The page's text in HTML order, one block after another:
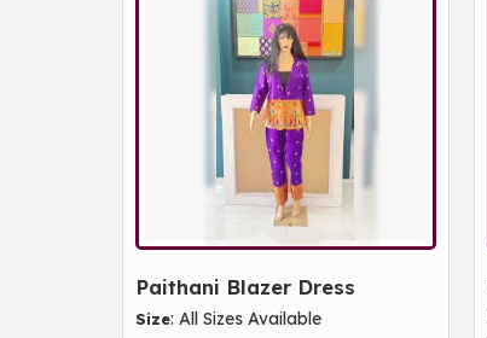
Paithani Blazer Dress
Size: All Sizes Available